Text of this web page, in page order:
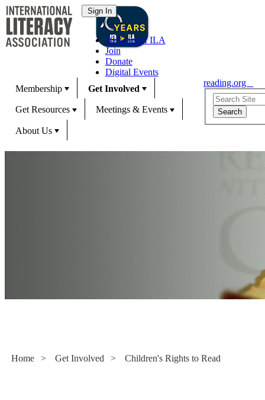
70 Years of ILA
Join
Donate
Digital Events
Membership
Get Involved
Get Resources Meetings & Events
About Us
reading.org
Home > Get Involved > Children's Rights to Read